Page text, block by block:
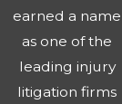
earned a name
as one of the
leading injury
litigation firms